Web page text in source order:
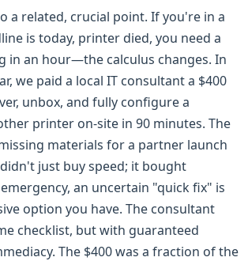
a related, crucial point. If you're in a
is today, printer died, you need a
in an hour—the calculus changes. In
we paid a local IT consultant a $400
unbox, and fully configure a
printer on-site in 90 minutes. The
materials for a partner launch
didn't just buy speed; it bought
an uncertain "quick fix" is
option you have. The consultant
checklist, but with guaranteed
The $400 was a fraction of the